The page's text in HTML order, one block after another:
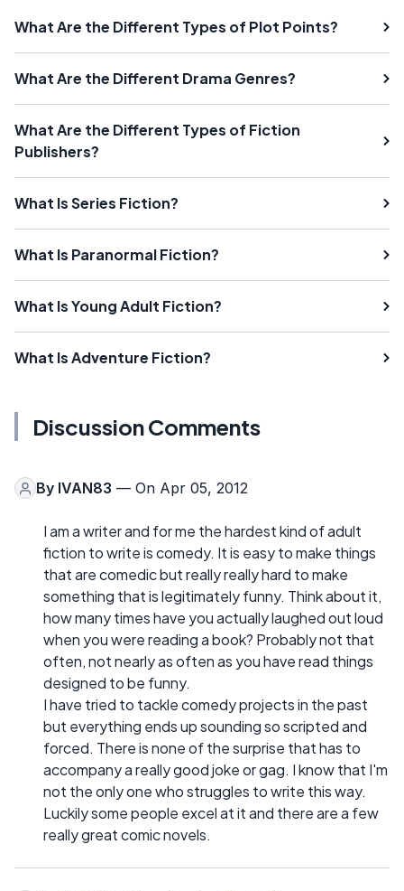
What Are the Different Types of Plot Points?
What Are the Different Drama Genres?
What Are the Different Types of Fiction
Publishers?
What Is Series Fiction?
What Is Paranormal Fiction?
What Is Young Adult Fiction?
What Is Adventure Fiction?
Discussion Comments
By IVAN83 — On Apr 05, 2012
I am a writer and for me the hardest kind of adult
fiction to write is comedy. It is easy to make things
that are comedic but really really hard to make
something that is legitimately funny. Think about it,
how many times have you actually laughed out loud
when you were reading a book? Probably not that
often, not nearly as often as you have read things
designed to be funny.
I have tried to tackle comedy projects in the past
but everything ends up sounding so scripted and
forced. There is none of the surprise that has to
accompany a really good joke or gag. I know that I'm
not the only one who struggles to write this way.
Luckily some people excel at it and there are a few
really great comic novels.